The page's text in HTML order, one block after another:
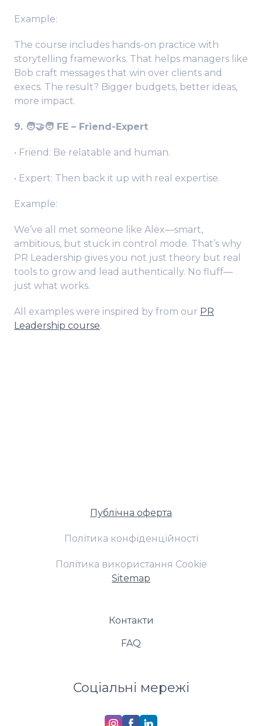
Example:
The course includes hands-on practice with
storytelling frameworks. That helps managers like
Bob craft messages that win over clients and
execs. The result? Bigger budgets, better ideas,
more impact.
9. 🧑‍🤝‍🧑 FE – Friend-Expert
• Friend: Be relatable and human.
• Expert: Then back it up with real expertise.
Example:
We’ve all met someone like Alex—smart,
ambitious, but stuck in control mode. That’s why
PR Leadership gives you not just theory but real
tools to grow and lead authentically. No fluff—
just what works.
All examples were inspired by from our PR
Leadership course.
Публічна оферта
Політика конфіденційності
Політика використання Cookie
Sitemap
Контакти
FAQ
Соціальні мережі